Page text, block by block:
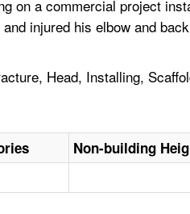
on a commercial project
injured his elbow and
Head, Installing,
Non-building